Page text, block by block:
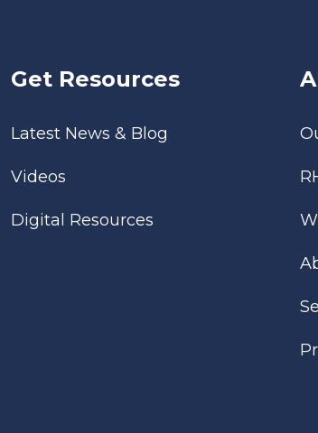
Get Resources
Latest News & Blog
Videos
Digital Resources